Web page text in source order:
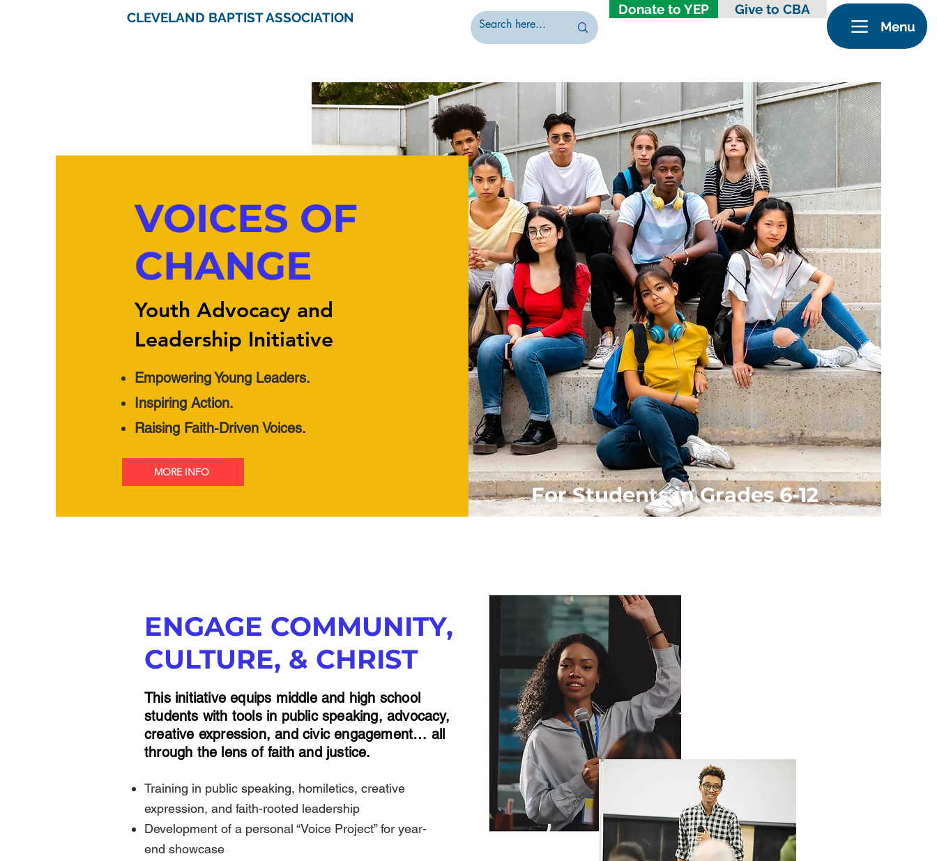
Donate to YEP
Give to CBA
Menu
CLEVELAND BAPTIST ASSOCIATION
VOICES OF
CHANGE
Youth Advocacy and
Leadership Initiative
Empowering Young Leaders.
Inspiring Action.
Raising Faith-Driven Voices.
MORE INFO
For Students in Grades 6-12
ENGAGE COMMUNITY,
CULTURE, & CHRIST
This initiative equips middle and high school
students with tools in public speaking, advocacy,
creative expression, and civic engagement… all
through the lens of faith and justice.
Training in public speaking, homiletics, creative
expression, and faith-rooted leadership
Development of a personal “Voice Project” for year-
end showcase